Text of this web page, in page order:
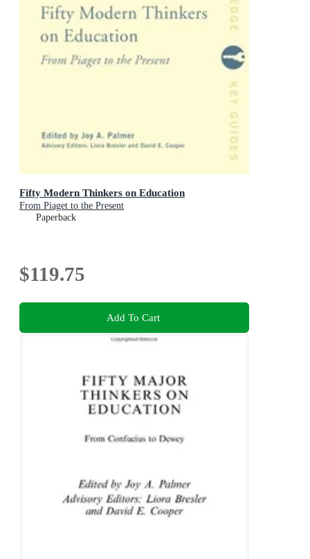
Fifty Modern Thinkers on Education
From Piaget to the Present
Paperback
$119.75
Add To Cart